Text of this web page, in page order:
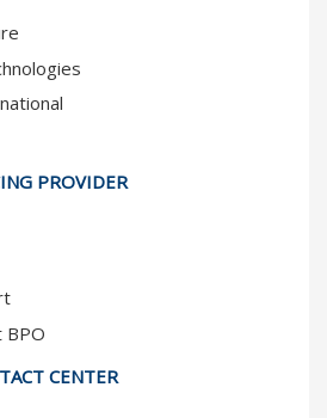
PROVIDER
BPO
CENTER